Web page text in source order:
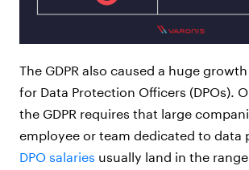
The GDPR also caused a huge
for Data Protection Officers (DPOs).
the GDPR requires that large
employee or team dedicated to data
DPO salaries usually land in the